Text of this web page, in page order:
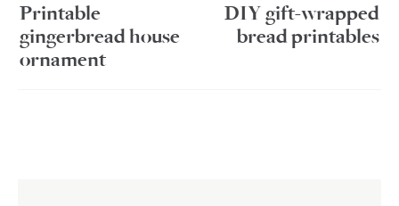
Printable
gingerbread house
ornament
DIY gift-wrapped
bread printables